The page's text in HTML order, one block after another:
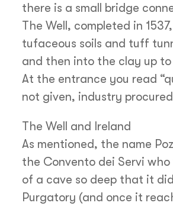
there is a small bridge
The Well, completed in
tufaceous soils and tuff
and then into the clay up
At the entrance you read
not given, industry
The Well and Ireland
As mentioned, the name
the Convento dei Servi
of a cave so deep that it
Purgatory (and once it